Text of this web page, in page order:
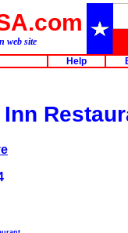
web site
Help